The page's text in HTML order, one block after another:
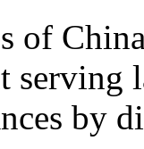
of
serving
by